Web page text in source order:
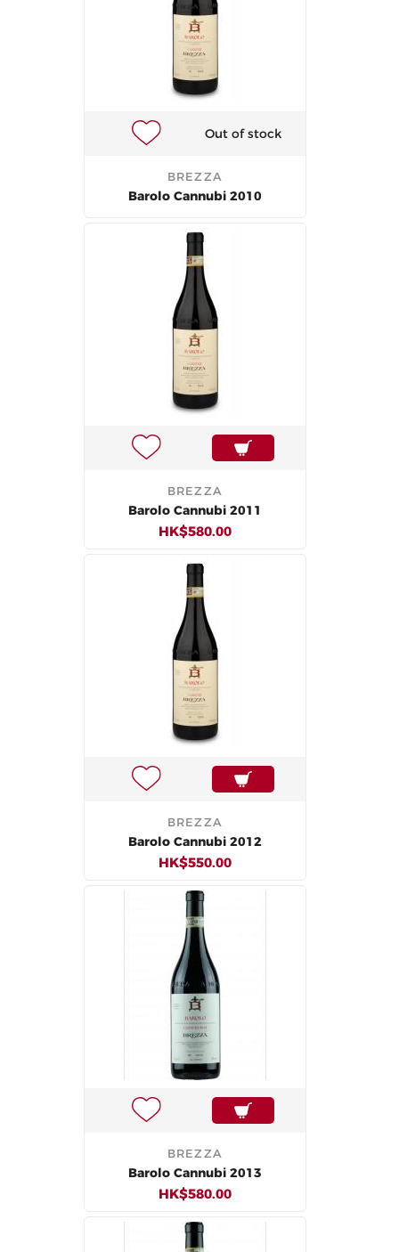
Out of stock
BREZZA
Barolo Cannubi 2010
BREZZA
Barolo Cannubi 2011
HK$580.00
BREZZA
Barolo Cannubi 2012
HK$550.00
BREZZA
Barolo Cannubi 2013
HK$580.00